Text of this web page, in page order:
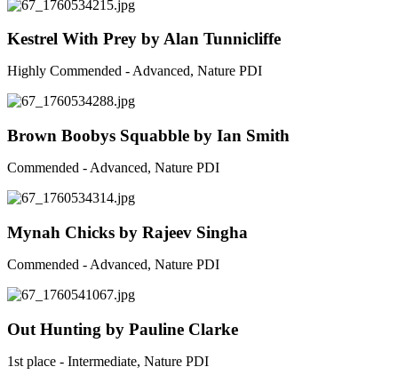
Kestrel With Prey by Alan Tunnicliffe
Highly Commended - Advanced, Nature PDI
Brown Boobys Squabble by Ian Smith
Commended - Advanced, Nature PDI
Mynah Chicks by Rajeev Singha
Commended - Advanced, Nature PDI
Out Hunting by Pauline Clarke
1st place - Intermediate, Nature PDI